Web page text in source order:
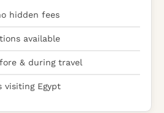
hidden fees
available
& during travel
visiting Egypt